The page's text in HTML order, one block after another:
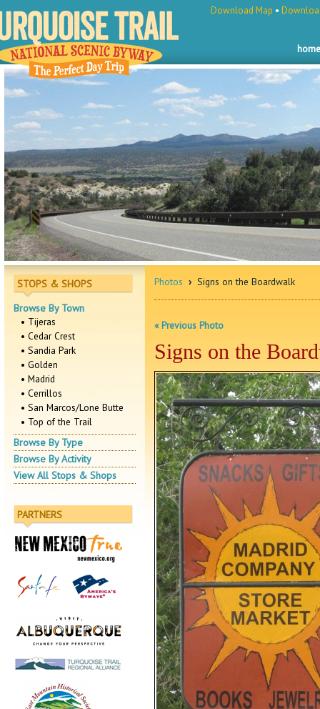
home
Download Map •
STOPS & SHOPS
Browse By Town
• Tijeras
• Cedar Crest
• Sandia Park
• Golden
• Madrid
• Cerrillos
• San Marcos/Lone Butte
• Top of the Trail
Browse By Type
Browse By Activity
View All Stops & Shops
PARTNERS
Photos › Signs on the Boardwalk
« Previous Photo
Signs on the